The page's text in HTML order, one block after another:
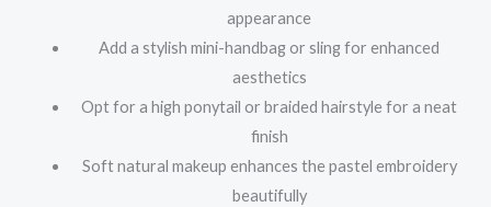
appearance
Add a stylish mini-handbag or sling for enhanced
aesthetics
Opt for a high ponytail or braided hairstyle for a neat
finish
Soft natural makeup enhances the pastel embroidery
beautifully